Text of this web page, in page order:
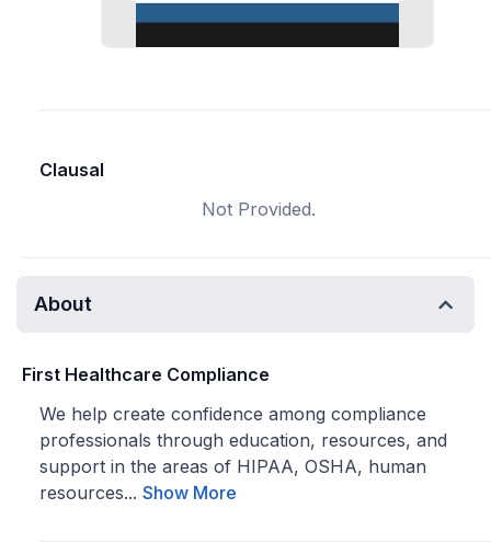
Clausal
Not Provided.
About
First Healthcare Compliance
We help create confidence among compliance
professionals through education, resources, and
support in the areas of HIPAA, OSHA, human
resources... Show More